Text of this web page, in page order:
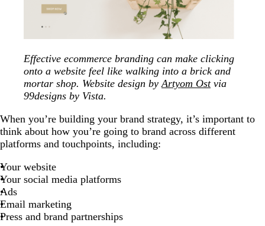
Effective ecommerce branding can make clicking
onto a website feel like walking into a brick and
mortar shop. Website design by Artyom Ostvia
99designs by Vista.
When you’re building your brand strategy, it’s important to
think about how you’re going to brand across different
platforms and touchpoints, including:
Your website
Your social media platforms
Ads
Email marketing
Press and brand partnerships